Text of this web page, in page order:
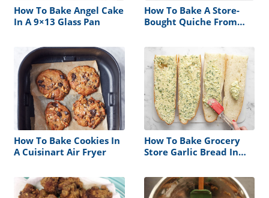
How To Bake Angel Cake
In A 9×13 Glass Pan
How To Bake A Store-
Bought Quiche From
How To Bake Cookies In
A Cuisinart Air Fryer
How To Bake Grocery
Store Garlic Bread In